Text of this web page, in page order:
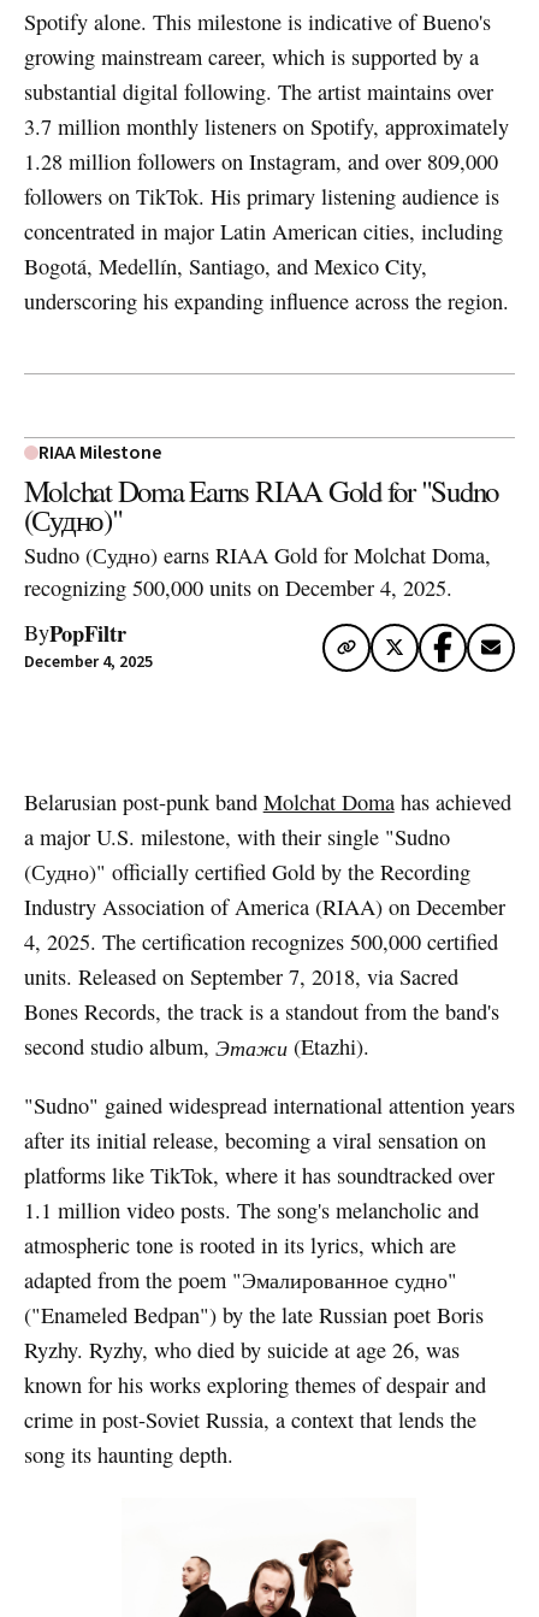
Spotify alone. This milestone is indicative of Bueno's
growing mainstream career, which is supported by a
substantial digital following. The artist maintains over
3.7 million monthly listeners on Spotify, approximately
1.28 million followers on Instagram, and over 809,000
followers on TikTok. His primary listening audience is
concentrated in major Latin American cities, including
Bogotá, Medellín, Santiago, and Mexico City,
underscoring his expanding influence across the region.
RIAA Milestone
Molchat Doma Earns RIAA Gold for "Sudno
(Судно)"
Sudno (Судно) earns RIAA Gold for Molchat Doma,
recognizing 500,000 units on December 4, 2025.
ByPopFiltr
December 4, 2025
Belarusian post-punk band Molchat Domahas achieved
a major U.S. milestone, with their single "Sudno
(Судно)" officially certified Gold by the Recording
Industry Association of America (RIAA) on December
4, 2025. The certification recognizes 500,000 certified
units. Released on September 7, 2018, via Sacred
Bones Records, the track is a standout from the band's
second studio album, Этажи(Etazhi).
"Sudno" gained widespread international attention years
after its initial release, becoming a viral sensation on
platforms like TikTok, where it has soundtracked over
1.1 million video posts. The song's melancholic and
atmospheric tone is rooted in its lyrics, which are
adapted from the poem "Эмалированное судно"
("Enameled Bedpan") by the late Russian poet Boris
Ryzhy. Ryzhy, who died by suicide at age 26, was
known for his works exploring themes of despair and
crime in post-Soviet Russia, a context that lends the
song its haunting depth.